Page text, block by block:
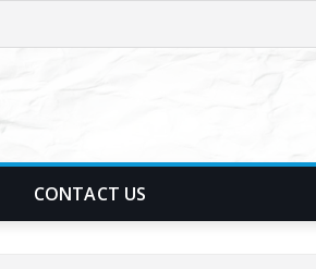
CONTACT US